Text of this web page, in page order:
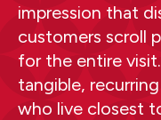
impression that
customers scroll
for the entire
tangible,
who live closest